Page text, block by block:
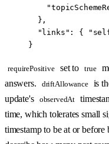
  },
  "links"
: {
}
requirePositive set to true
answers.
driftAllowance
is
update's observedAt
time, which tolerates small
timestamp to be at or before